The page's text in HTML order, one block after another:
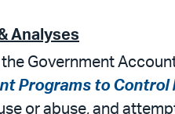
Analyses
Government
Programs to Control
or abuse, and